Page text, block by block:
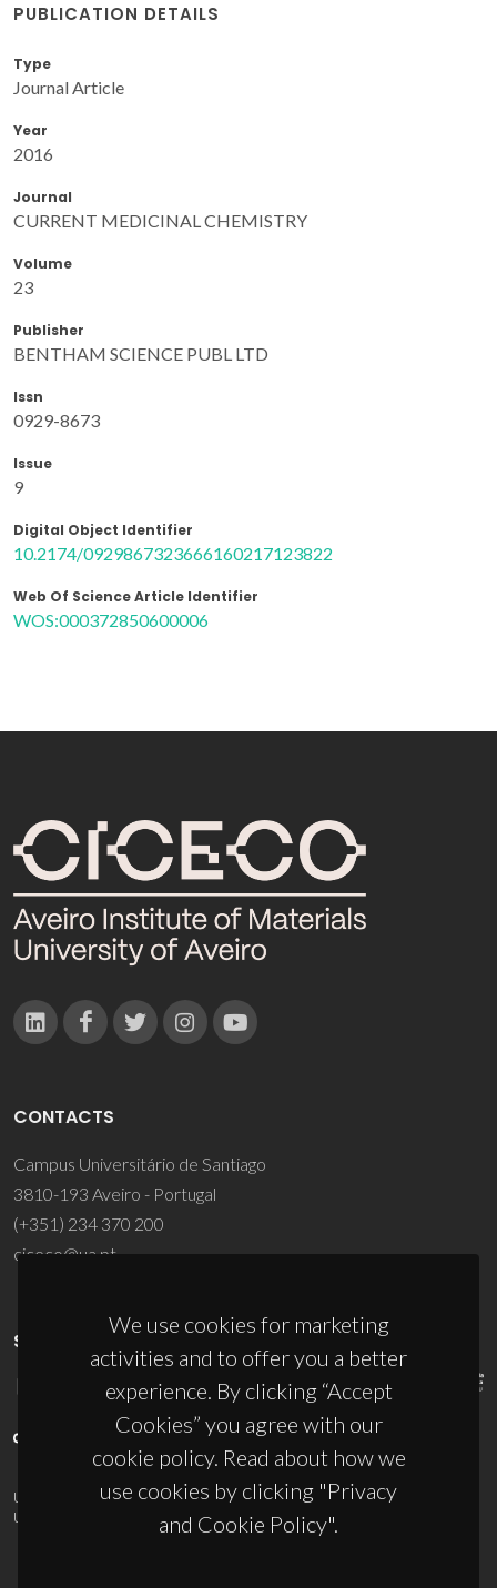
PUBLICATION DETAILS
Type
Journal Article
Year
2016
Journal
CURRENT MEDICINAL CHEMISTRY
Volume
23
Publisher
BENTHAM SCIENCE PUBL LTD
Issn
0929-8673
Issue
9
Digital Object Identifier
10.2174/0929867323666160217123822
Web Of Science Article Identifier
WOS:000372850600006
We use cookies for marketing
activities and to offer you a better
experience. By clicking “Accept
Cookies” you agree with our
cookie policy. Read about how we
use cookies by clicking "Privacy
and Cookie Policy".
CONTACTS
Campus Universitário de Santiago
3810-193 Aveiro - Portugal
(+351) 234 370 200
ciceco@ua.pt
SPONSORS
UID/PRR/50011/2025(DOI:10.54499/UID/PRR/50011/2025) &
UID/PRR2/50011/2025
(DOI:10.54499/UID/PRR2/50011/2025